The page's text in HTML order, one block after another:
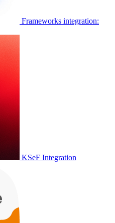
Frameworks integration:
KSeF Integration